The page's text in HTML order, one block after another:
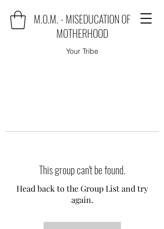
M.O.M. - MISEDUCATION OF
MOTHERHOOD
Your Tribe
This group can't be found.
Head back to the Group List and try
again.